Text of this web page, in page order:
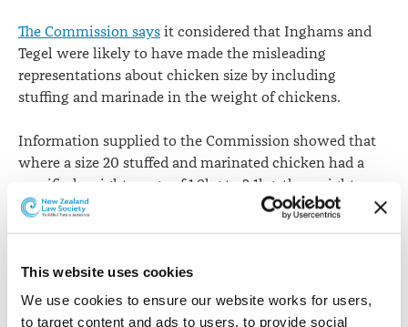
This website uses cookies
We use cookies to ensure our website works for users,
to target content and ads to users, to provide social
The Commission says it considered that Inghams and
Tegel were likely to have made the misleading
representations about chicken size by including
stuffing and marinade in the weight of chickens.
Information supplied to the Commission showed that
where a size 20 stuffed and marinated chicken had a
specified weight range of 1.9kg to 2.1kg, the weight
range of the chicken itself - known as the “drop
weight” – was typically 1.6kg to 1.7kg. At one factory
“In our view, consumers were likely to believe the size
prominently displayed on the chicken was a